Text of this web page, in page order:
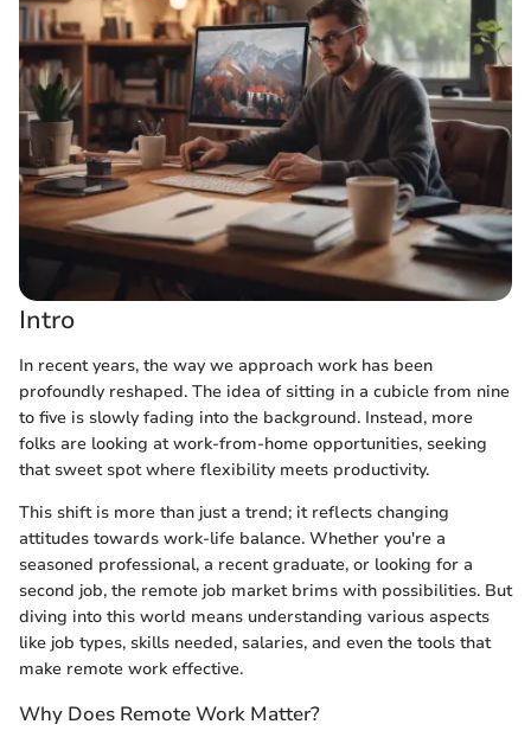
Intro
In recent years, the way we approach work has been
profoundly reshaped. The idea of sitting in a cubicle from nine
to five is slowly fading into the background. Instead, more
folks are looking at work-from-home opportunities, seeking
that sweet spot where flexibility meets productivity.
This shift is more than just a trend; it reflects changing
attitudes towards work-life balance. Whether you're a
seasoned professional, a recent graduate, or looking for a
second job, the remote job market brims with possibilities. But
diving into this world means understanding various aspects
like job types, skills needed, salaries, and even the tools that
make remote work effective.
Why Does Remote Work Matter?